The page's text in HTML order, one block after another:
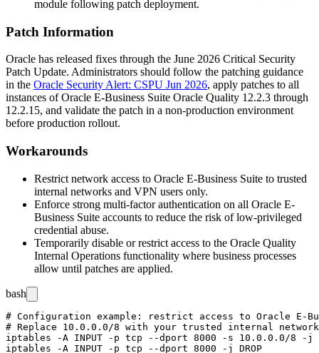
module following patch deployment.
Patch Information
Oracle has released fixes through the June 2026 Critical Security
Patch Update. Administrators should follow the patching guidance
in the Oracle Security Alert: CSPU Jun 2026, apply patches to all
instances of Oracle E-Business Suite Oracle Quality 12.2.3 through
12.2.15, and validate the patch in a non-production environment
before production rollout.
Workarounds
Restrict network access to Oracle E-Business Suite to trusted
internal networks and VPN users only.
Enforce strong multi-factor authentication on all Oracle E-
Business Suite accounts to reduce the risk of low-privileged
credential abuse.
Temporarily disable or restrict access to the Oracle Quality
Internal Operations functionality where business processes
allow until patches are applied.
bash
# Configuration example: restrict access to Oracle E-
# Replace 10.0.0.0/8 with your trusted internal
iptables -A INPUT -p tcp --dport 8000 -s 10.0.0.0/8 -j